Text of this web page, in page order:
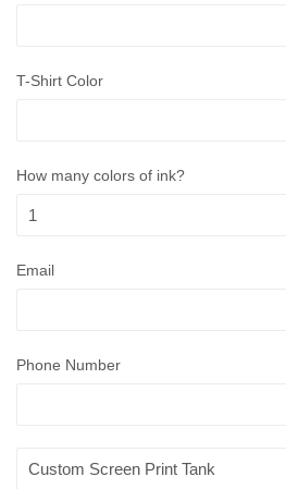
T-Shirt Color
How many colors of ink?
Email
Phone Number